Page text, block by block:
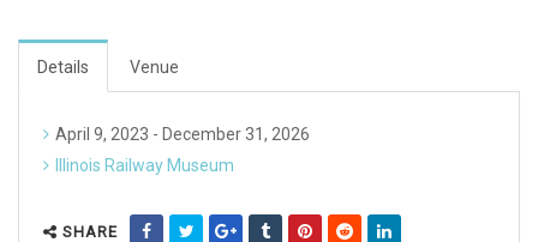
Details Venue
April 9, 2023 - December 31, 2026
Illinois Railway Museum
SHARE